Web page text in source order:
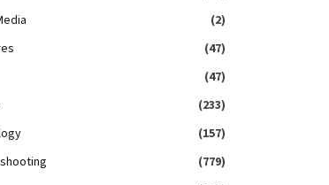
(2)
(47)
(47)
(233)
(157)
(779)